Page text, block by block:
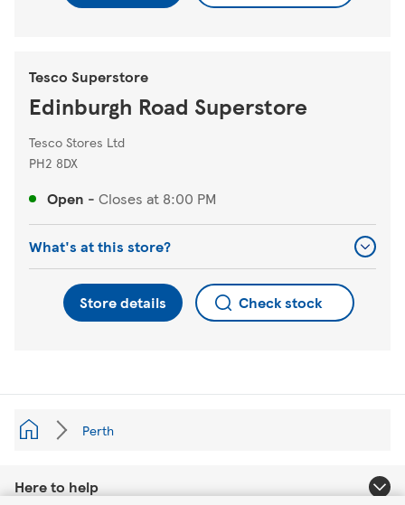
Tesco Superstore
Edinburgh Road Superstore
Tesco Stores Ltd
PH2 8DX
Open - Closes at 8:00 PM
What's at this store?
Store details Check stock
Perth
Here to help